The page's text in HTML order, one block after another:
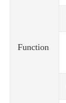
Function